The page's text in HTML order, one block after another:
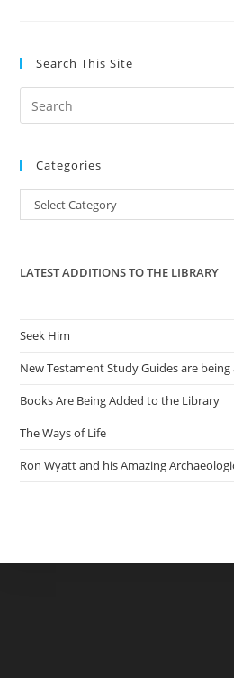
Search This Site
Categories
Categories
Select Category
LATEST ADDITIONS TO THE LIBRARY
Seek Him
New Testament Study Guides are
Books Are Being Added to the Library
The Ways of Life
Ron Wyatt and his Amazing